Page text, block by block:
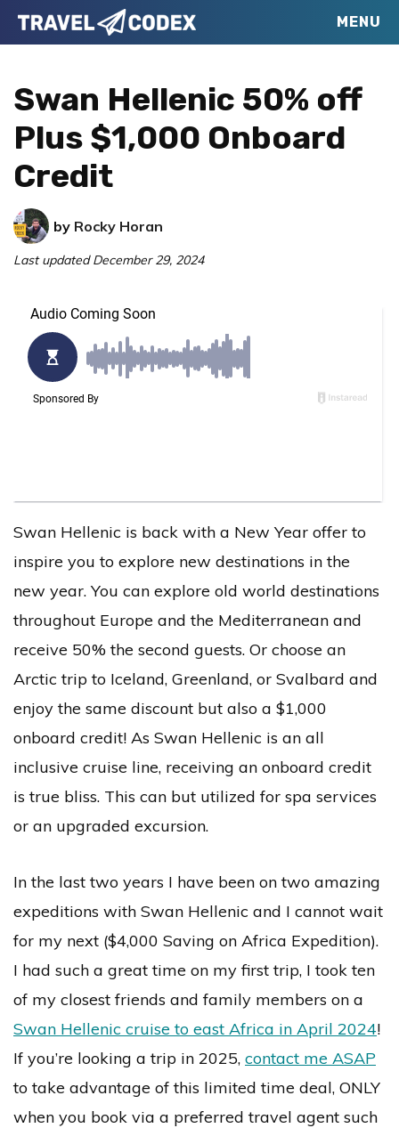
Skip
to
navigation
Skip
to
content
Skip
to
sidebar
Travel
Your
for
Better
Travel
MENU
Swan Hellenic 50% off
Plus $1,000 Onboard
Credit
by Rocky Horan
Last updatedDecember 29, 2024
Swan Hellenic is back with a New Year offer to
inspire you to explore new destinations in the
new year. You can explore old world destinations
throughout Europe and the Mediterranean and
receive 50% the second guests. Or choose an
Arctic trip to Iceland, Greenland, or Svalbard and
enjoy the same discount but also a $1,000
onboard credit! As Swan Hellenic is an all
inclusive cruise line, receiving an onboard credit
is true bliss. This can but utilized for spa services
or an upgraded excursion.
In the last two years I have been on two amazing
expeditions with Swan Hellenic and I cannot wait
for my next ($4,000 Saving on Africa Expedition).
I had such a great time on my first trip, I took ten
of my closest friends and family members on a
Swan Hellenic cruise to east Africa in April 2024!
If you’re looking a trip in 2025, contact me ASAP
to take advantage of this limited time deal, ONLY
when you book via a preferred travel agent such